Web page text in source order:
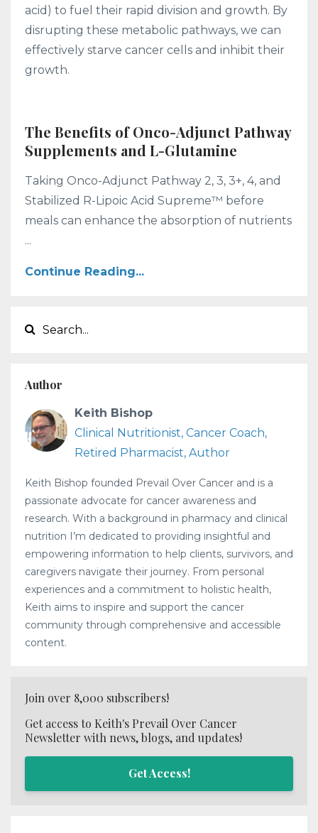
acid) to fuel their rapid division and growth. By
disrupting these metabolic pathways, we can
effectively starve cancer cells and inhibit their
growth.
The Benefits of Onco-Adjunct Pathway
Supplements and L-Glutamine
Taking Onco-Adjunct Pathway 2, 3, 3+, 4, and
Stabilized R-Lipoic Acid Supreme™ before
meals can enhance the absorption of nutrients
...
Continue Reading...
Author
Keith Bishop
Clinical Nutritionist, Cancer Coach,
Retired Pharmacist, Author
Keith Bishop founded Prevail Over Cancer and is a
passionate advocate for cancer awareness and
research. With a background in pharmacy and clinical
nutrition I’m dedicated to providing insightful and
empowering information to help clients, survivors, and
caregivers navigate their journey. From personal
experiences and a commitment to holistic health,
Keith aims to inspire and support the cancer
community through comprehensive and accessible
content.
Join over 8,000 subscribers!
Get access to Keith's Prevail Over Cancer
Newsletter with news, blogs, and updates!
Get Access!